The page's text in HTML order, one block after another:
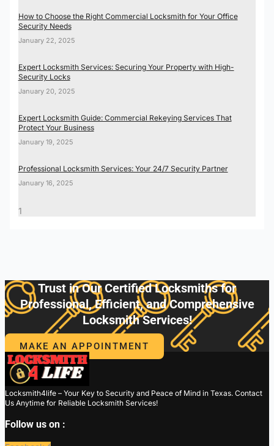
How to Choose the Right Commercial Locksmith for Your Office
Security Needs
January 22, 2025
Expert Locksmith Services: Securing Your Property with High-
Security Locks
January 20, 2025
Expert Locksmith Guide: Commercial Rekeying Services That
Protect Your Business
January 19, 2025
Professional Locksmith Services: Your 24/7 Security Partner
January 16, 2025
Trust in Our Certified Locksmiths for
Professional, Efficient, and Comprehensive
Locksmith Services!
MAKE AN APPOINTMENT
Locksmith4life – Your Key to Security and Peace of Mind in Texas. Contact
Us Anytime for Reliable Locksmith Services!
Follow us on :